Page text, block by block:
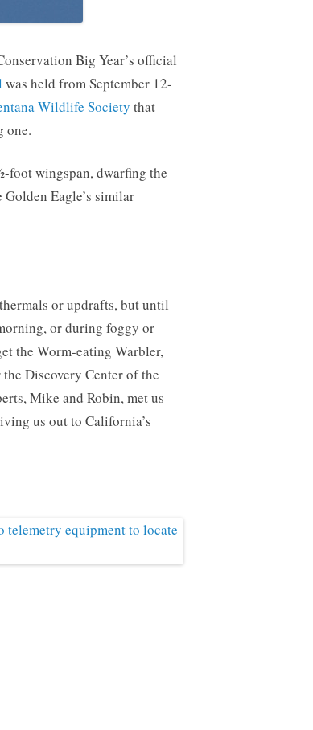
Big Year’s official
was held from September 12-
Wildlife Society that
one.
foot wingspan, dwarfing the
Eagle’s similar
or updrafts, but until
or during foggy or
the Worm-eating Warbler,
Discovery Center of the
Mike and Robin, met us
us out to California’s